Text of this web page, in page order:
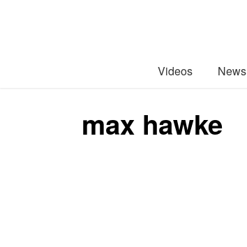
Videos News
max hawke